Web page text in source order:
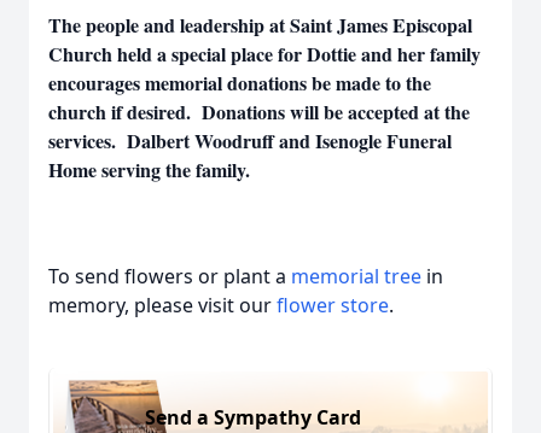
The people and leadership at Saint James Episcopal
Church held a special place for Dottie and her family
encourages memorial donations be made to the
church if desired. Donations will be accepted at the
services. Dalbert Woodruff and Isenogle Funeral
Home serving the family.
To send flowers or plant a memorial tree in
memory, please visit ourflower store.
Send a Sympathy Card